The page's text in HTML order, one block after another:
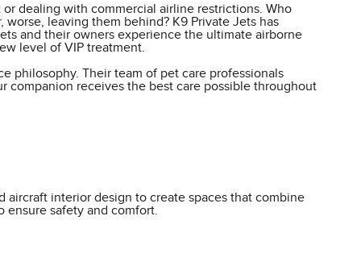
dealing with commercial airline restrictions. Who
leaving them behind? K9 Private Jets has
and their owners experience the ultimate airborne
level of VIP treatment.
philosophy. Their team of pet care professionals
companion receives the best care possible throughout
interior design to create spaces that combine
safety and comfort.